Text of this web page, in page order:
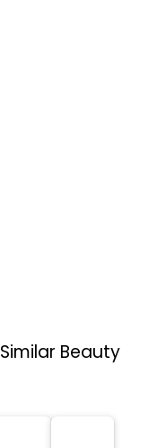
Similar Beauty